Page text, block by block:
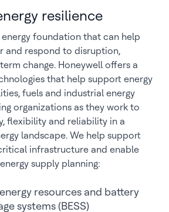
resilience
foundation that can help
and respond to disruption,
change. Honeywell offers a
that help support energy
fuels and industrial energy
organizations as they work to
flexibility and reliability in a
landscape. We help support
infrastructure and enable
supply planning:
resources and battery
systems (BESS)